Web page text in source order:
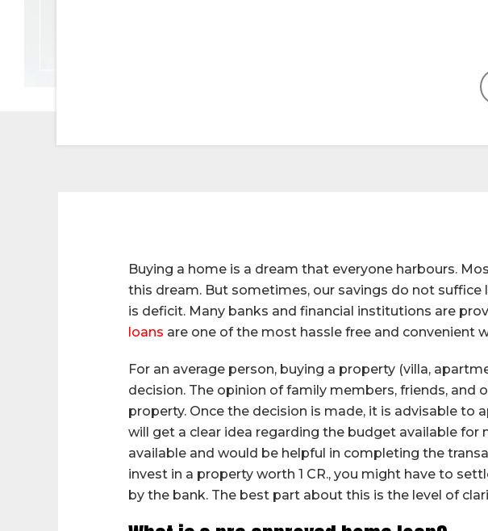
Buying a home is a dream that everyone harbours.
this dream. But sometimes, our savings do not
is deficit. Many banks and financial institutions are
loans are one of the most hassle free and convenient
For an average person, buying a property (villa,
decision. The opinion of family members, friends, and
property. Once the decision is made, it is advisable to
will get a clear idea regarding the budget available
available and would be helpful in completing the
invest in a property worth 1 CR., you might have to
by the bank. The best part about this is the level of